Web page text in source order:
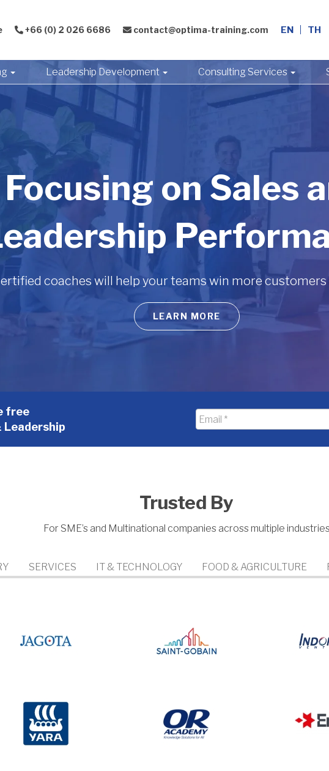
+66 (0) 2 026 6686 contact@optima-training.com EN TH
Leadership Development Consulting Services
Focusing on Sales
coaches will help your teams win more customers
LEARN MORE
free
Leadership
Email
*
Trusted By
For SME’s and Multinational companies across multiple industries
SERVICES IT & TECHNOLOGY FOOD & AGRICULTURE